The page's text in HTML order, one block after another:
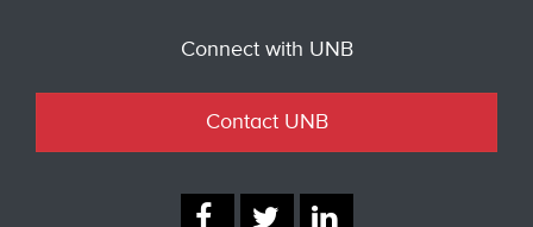
Connect with UNB
Contact UNB